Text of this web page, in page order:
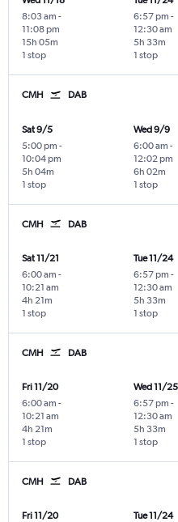
8:03 am -
11:08 pm
1 stop
15h 05m
6:57 pm -
12:30 am
1 stop
5h 33m
CMH DAB
Sat 9/5
5:00 pm -
10:04 pm
1 stop
5h 04m
Wed 9/9
6:00 am -
12:02 pm
1 stop
6h 02m
CMH DAB
Sat 11/21
6:00 am -
10:21 am
1 stop
4h 21m
Tue 11/24
6:57 pm -
12:30 am
1 stop
5h 33m
CMH DAB
Fri 11/20
6:00 am -
10:21 am
1 stop
4h 21m
Wed 11/25
6:57 pm -
12:30 am
1 stop
5h 33m
CMH DAB
Fri 11/20
Tue 11/24